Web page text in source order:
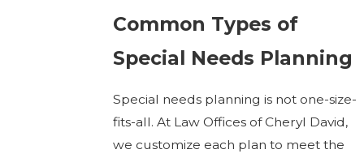
Common Types of
Special Needs Planning
Special needs planning is not one-size-
fits-all. At Law Offices of Cheryl David,
we customize each plan to meet the